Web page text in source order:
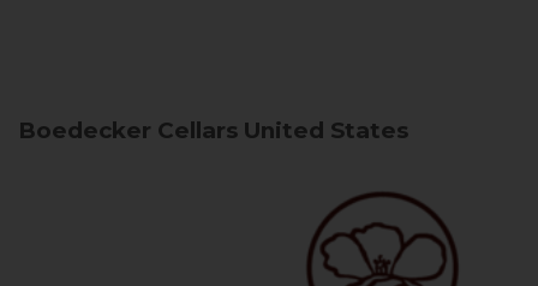
Boedecker Cellars United States